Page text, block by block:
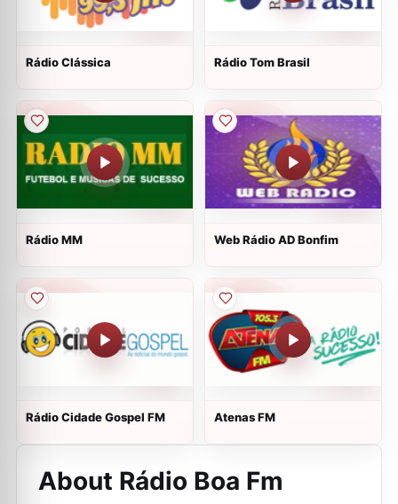
Rádio Clássica Rádio Tom Brasil
Rádio MM Web Rádio AD Bonfim
Rádio Cidade Gospel FM Atenas FM
About Rádio Boa Fm